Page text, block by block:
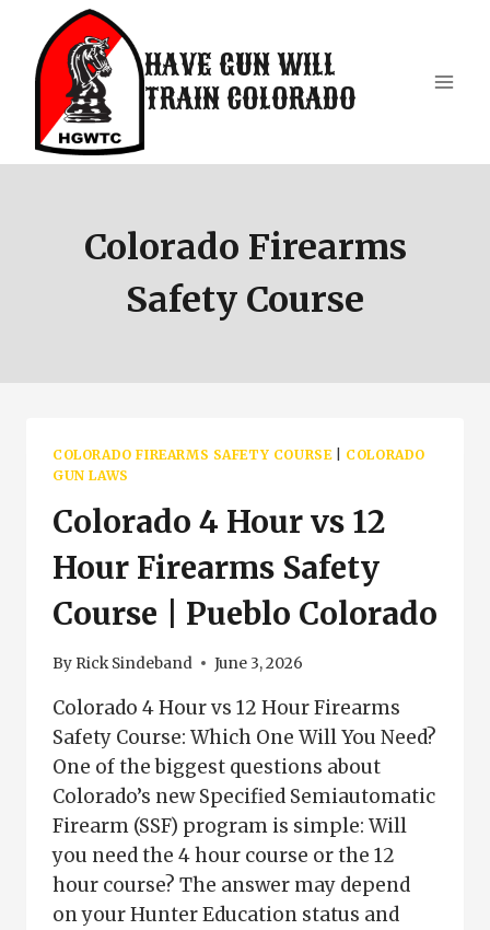
content
HAVE GUN WILL
TRAIN COLORADO
Colorado Firearms
Safety Course
COLORADO FIREARMS SAFETY COURSE| COLORADO
GUN LAWS
Colorado 4 Hour vs 12
Hour Firearms Safety
Course | Pueblo Colorado
By Rick Sindeband June 3, 2026
Colorado 4 Hour vs 12 Hour Firearms
Safety Course: Which One Will You Need?
One of the biggest questions about
Colorado’s new Specified Semiautomatic
Firearm (SSF) program is simple: Will
you need the 4 hour course or the 12
hour course? The answer may depend
on your Hunter Education status and